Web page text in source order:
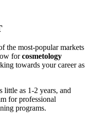
the most-popular markets
forcosmetology
towards your career as
little as 1-2 years, and
for professional
programs.